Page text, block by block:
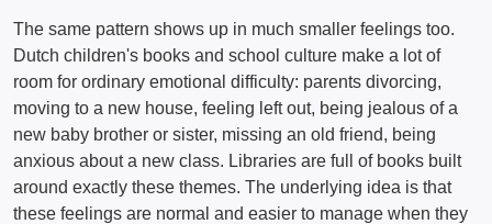
The same pattern shows up in much smaller feelings too.
Dutch children's books and school culture make a lot of
room for ordinary emotional difficulty: parents divorcing,
moving to a new house, feeling left out, being jealous of a
new baby brother or sister, missing an old friend, being
anxious about a new class. Libraries are full of books built
around exactly these themes. The underlying idea is that
these feelings are normal and easier to manage when they